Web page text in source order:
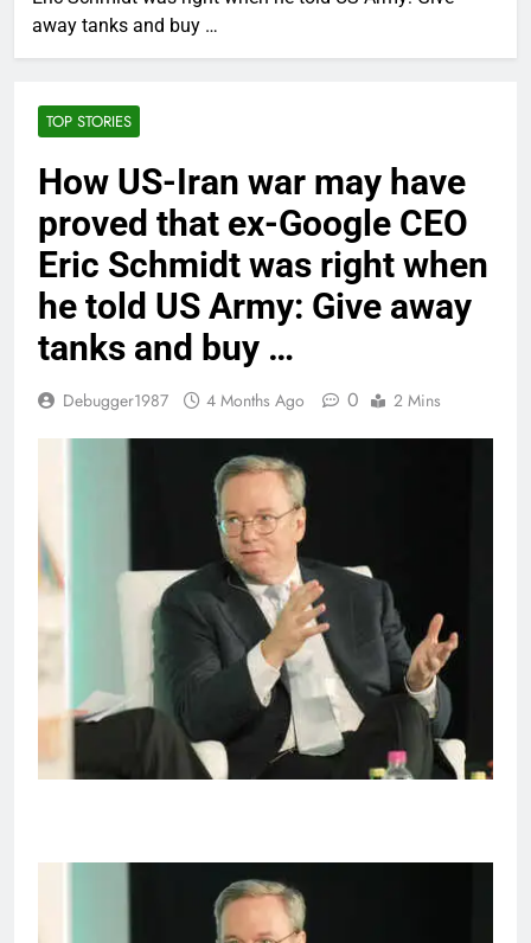
away tanks and buy …
TOP STORIES
How US-Iran war may have
proved that ex-Google CEO
Eric Schmidt was right when
he told US Army: Give away
tanks and buy …
Debugger1987 4 Months Ago 0 2 Mins